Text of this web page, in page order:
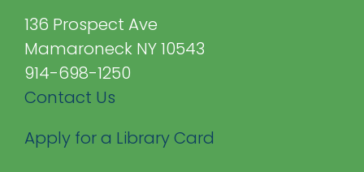
136 Prospect Ave
Mamaroneck NY 10543
914-698-1250
Contact Us
Apply for a Library Card